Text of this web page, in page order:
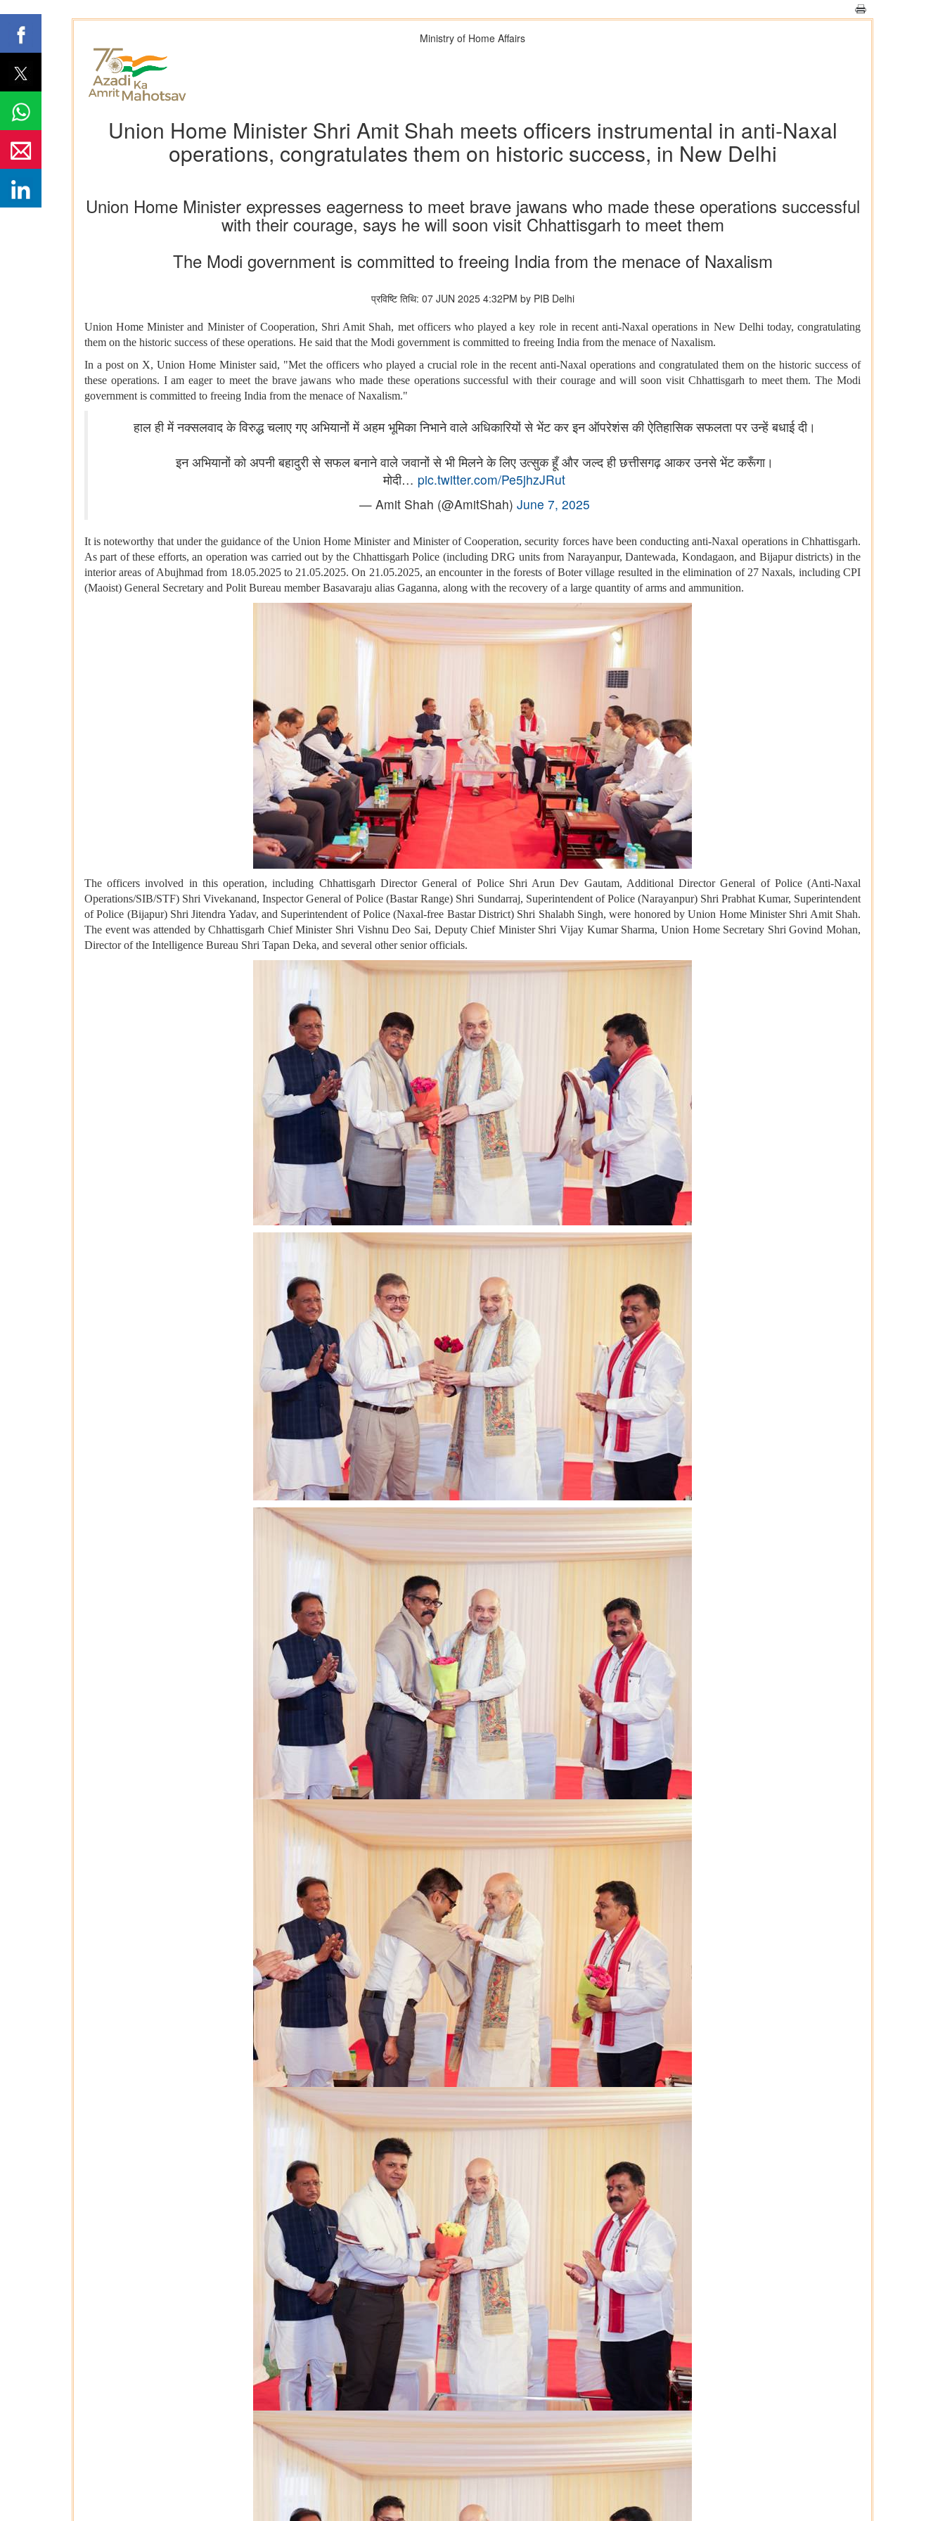
Ministry of Home Affairs
Union Home Minister Shri Amit Shah meets officers instrumental in anti-Naxal
operations, congratulates them on historic success, in New Delhi
Union Home Minister expresses eagerness to meet brave jawans who made these operations successful
with their courage, says he will soon visit Chhattisgarh to meet them
The Modi government is committed to freeing India from the menace of Naxalism
प्रविष्टि तिथि: 07 JUN 2025 4:32PM by PIB Delhi
Union Home Minister and Minister of Cooperation, Shri Amit Shah, met officers who played a key role in recent anti-Naxal operations in New Delhi today, congratulating
them on the historic success of these operations. He said that the Modi government is committed to freeing India from the menace of Naxalism.
In a post on X, Union Home Minister said, "Met the officers who played a crucial role in the recent anti-Naxal operations and congratulated them on the historic success of
these operations. I am eager to meet the brave jawans who made these operations successful with their courage and will soon visit Chhattisgarh to meet them. The Modi
government is committed to freeing India from the menace of Naxalism."
हाल ही में नक्सलवाद के विरुद्ध चलाए गए अभियानों में अहम भूमिका निभाने वाले अधिकारियों से भेंट कर इन ऑपरेशंस की ऐतिहासिक सफलता पर उन्हें बधाई दी।
इन अभियानों को अपनी बहादुरी से सफल बनाने वाले जवानों से भी मिलने के लिए उत्सुक हूँ और जल्द ही छत्तीसगढ़ आकर उनसे भेंट करूँगा।
मोदी… pic.twitter.com/Pe5jhzJRut
— Amit Shah (@AmitShah) June 7, 2025
It is noteworthy that under the guidance of the Union Home Minister and Minister of Cooperation, security forces have been conducting anti-Naxal operations in Chhattisgarh.
As part of these efforts, an operation was carried out by the Chhattisgarh Police (including DRG units from Narayanpur, Dantewada, Kondagaon, and Bijapur districts) in the
interior areas of Abujhmad from 18.05.2025 to 21.05.2025. On 21.05.2025, an encounter in the forests of Boter village resulted in the elimination of 27 Naxals, including CPI
(Maoist) General Secretary and Polit Bureau member Basavaraju alias Gaganna, along with the recovery of a large quantity of arms and ammunition.
The officers involved in this operation, including Chhattisgarh Director General of Police Shri Arun Dev Gautam, Additional Director General of Police (Anti-Naxal
Operations/SIB/STF) Shri Vivekanand, Inspector General of Police (Bastar Range) Shri Sundarraj, Superintendent of Police (Narayanpur) Shri Prabhat Kumar, Superintendent
of Police (Bijapur) Shri Jitendra Yadav, and Superintendent of Police (Naxal-free Bastar District) Shri Shalabh Singh, were honored by Union Home Minister Shri Amit Shah.
The event was attended by Chhattisgarh Chief Minister Shri Vishnu Deo Sai, Deputy Chief Minister Shri Vijay Kumar Sharma, Union Home Secretary Shri Govind Mohan,
Director of the Intelligence Bureau Shri Tapan Deka, and several other senior officials.